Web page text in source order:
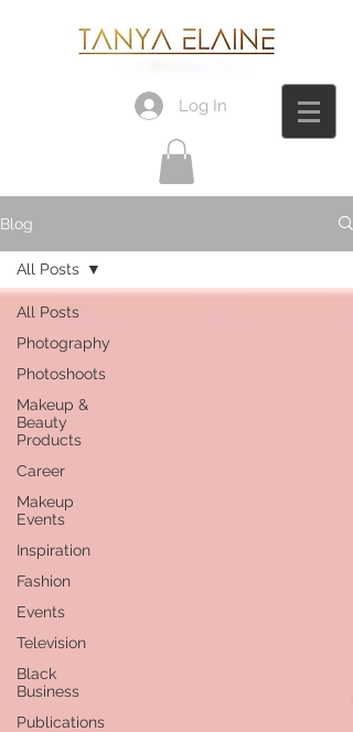
Log In
Blog
All Posts
Photography
Photoshoots
Makeup &
Beauty
Products
Career
Makeup
Events
Inspiration
Fashion
Events
Television
Black
Business
Publications
All Posts